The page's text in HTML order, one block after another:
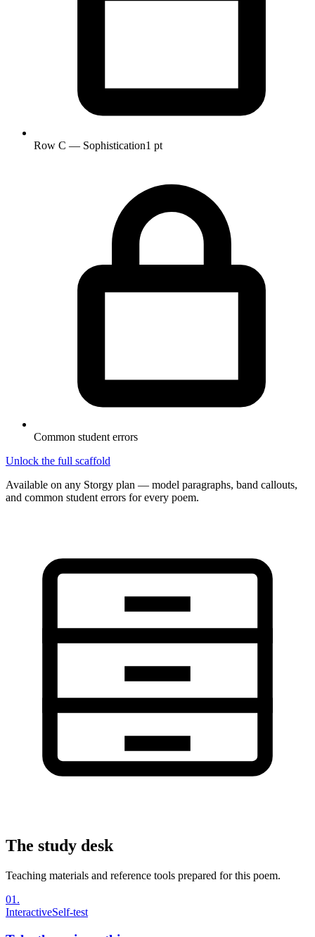
Row C — Sophistication1 pt
Common student errors
Unlock the full scaffold
Available on any Storgy plan — model paragraphs, band callouts,
and common student errors for every poem.
The study desk
Teaching materials and reference tools prepared for this poem.
01 .
InteractiveSelf-test